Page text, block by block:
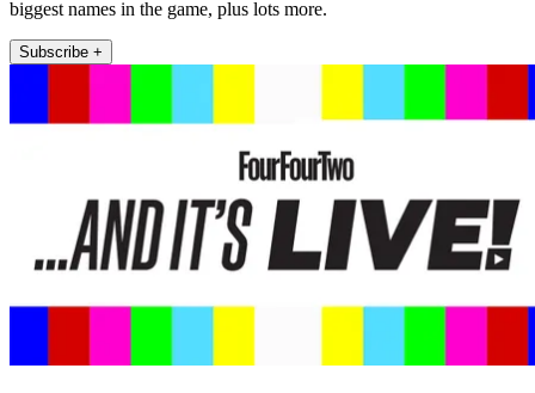
biggest names in the game, plus lots more.
Subscribe +